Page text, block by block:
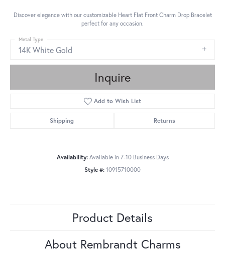
Discover elegance with our customizable Heart Flat Front Charm Drop Bracelet
perfect for any occasion.
14K White Gold
Metal Type
Inquire
Add to Wish List
Shipping Returns
Availability: Available in 7-10 Business Days
Style #: 10915710000
Product Details
About Rembrandt Charms